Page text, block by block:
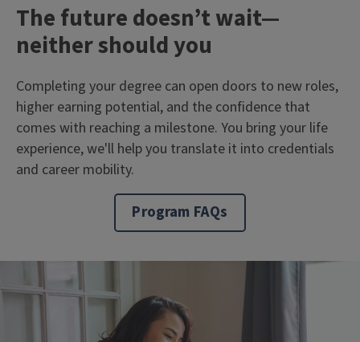
The future doesn’t wait—
neither should you
Completing your degree can open doors to new roles,
higher earning potential, and the confidence that
comes with reaching a milestone. You bring your life
experience, we'll help you translate it into credentials
and career mobility.
Program FAQs